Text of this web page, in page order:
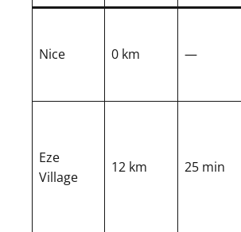
Nice 0 km —
Eze
Village
12 km 25 min